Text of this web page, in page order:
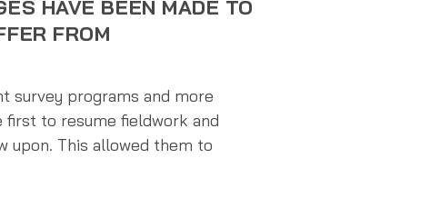
HAVE BEEN MADE TO
FROM
survey programs and more
to resume fieldwork and
upon. This allowed them to